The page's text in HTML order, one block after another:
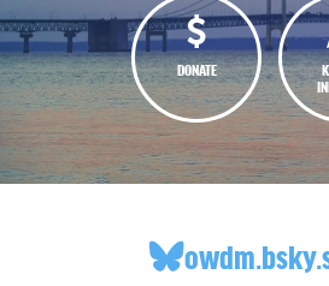
DONATE